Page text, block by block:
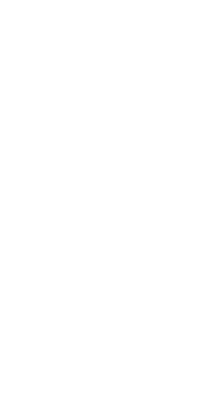
and appear on Line 23a.
tax in error. This tax needs to be